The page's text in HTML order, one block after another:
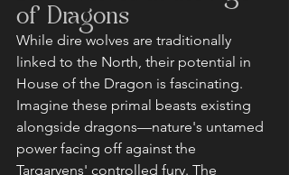
of Dragons
While dire wolves are traditionally
linked to the North, their potential in
House of the Dragon is fascinating.
Imagine these primal beasts existing
alongside dragons—nature's untamed
power facing off against the
Targaryens' controlled fury. The